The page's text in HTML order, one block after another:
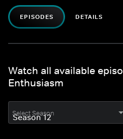
EPISODES DETAILS
Watch all available
Enthusiasm
Select Season